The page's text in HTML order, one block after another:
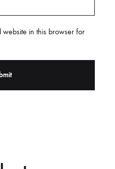
website in this browser for